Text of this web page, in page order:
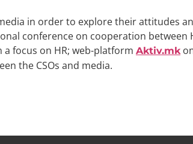
in order to explore their attitudes
conference on cooperation between
focus on HR; web-platform Aktiv.mk
the CSOs and media.